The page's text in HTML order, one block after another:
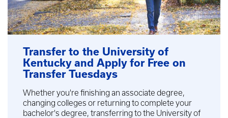
Transfer to the University of
Kentucky and Apply for Free on
Transfer Tuesdays
Whether you're finishing an associate degree,
changing colleges or returning to complete your
bachelor's degree, transferring to the University of